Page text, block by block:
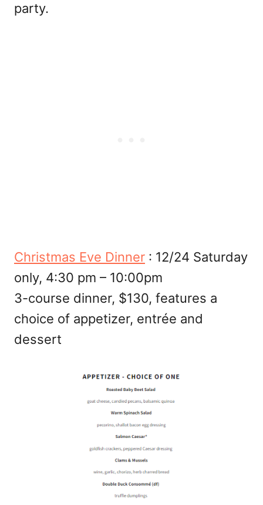
party.
Christmas Eve Dinner : 12/24 Saturday
only, 4:30 pm – 10:00pm
3-course dinner, $130, features a
choice of appetizer, entrée and
dessert